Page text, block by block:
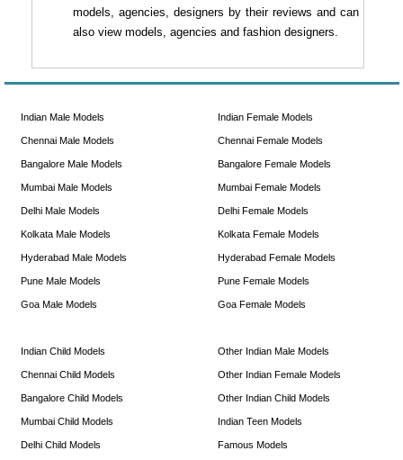
models, agencies, designers by their reviews and can
also view models, agencies and fashion designers.
Indian Male Models
Chennai Male Models
Bangalore Male Models
Mumbai Male Models
Delhi Male Models
Kolkata Male Models
Hyderabad Male Models
Pune Male Models
Goa Male Models
Indian Female Models
Chennai Female Models
Bangalore Female Models
Mumbai Female Models
Delhi Female Models
Kolkata Female Models
Hyderabad Female Models
Pune Female Models
Goa Female Models
Indian Child Models
Chennai Child Models
Bangalore Child Models
Mumbai Child Models
Delhi Child Models
Other Indian Male Models
Other Indian Female Models
Other Indian Child Models
Indian Teen Models
Famous Models